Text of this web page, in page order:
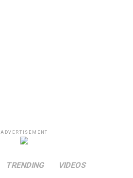
ADVERTISEMENT
TRENDING VIDEOS